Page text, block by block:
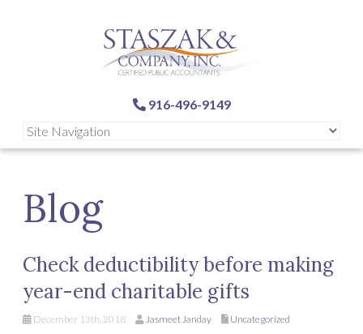
916-496-9149
Blog
Check deductibility before making
year-end charitable gifts
December 13th, 2018 Jasmeet Janday Uncategorized